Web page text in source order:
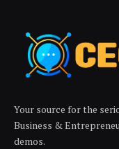
Your source for the
Business &
demos.